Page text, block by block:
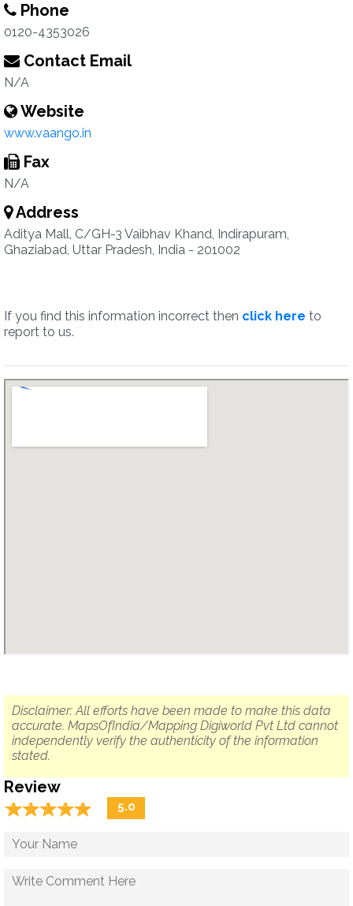
Phone
0120-4353026
Contact Email
N/A
Website
www.vaango.in
Fax
N/A
Address
Aditya Mall, C/GH-3 Vaibhav Khand, Indirapuram,
Ghaziabad, Uttar Pradesh, India - 201002
If you find this information incorrect then click here to
report to us.
Disclaimer: All efforts have been made to make this data
accurate. MapsOfIndia/Mapping Digiworld Pvt Ltd cannot
independently verify the authenticity of the information
stated.
Review
☆☆☆☆☆
★★★★★ 5.0